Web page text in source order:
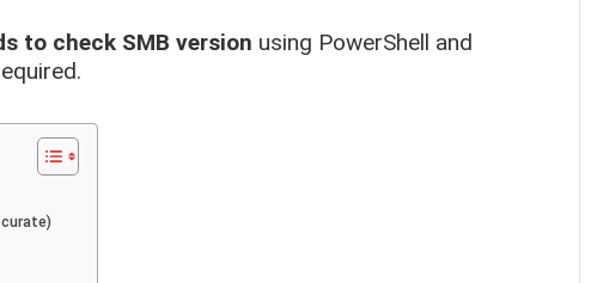
to check SMB version using PowerShell and